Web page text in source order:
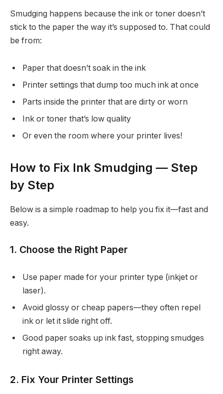
Smudging happens because the ink or toner doesn’t
stick to the paper the way it’s supposed to. That could
be from:
Paper that doesn’t soak in the ink
Printer settings that dump too much ink at once
Parts inside the printer that are dirty or worn
Ink or toner that’s low quality
Or even the room where your printer lives!
How to Fix Ink Smudging — Step
by Step
Below is a simple roadmap to help you fix it—fast and
easy.
1. Choose the Right Paper
Use paper made for your printer type (inkjet or
laser).
Avoid glossy or cheap papers—they often repel
ink or let it slide right off.
Good paper soaks up ink fast, stopping smudges
right away.
2. Fix Your Printer Settings